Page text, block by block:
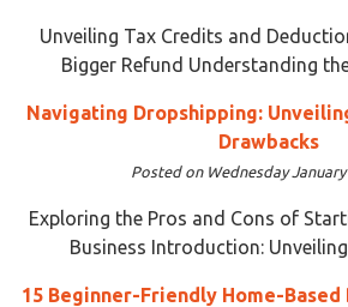
Unveiling Tax Credits and
Bigger Refund Understanding
Navigating Dropshipping:
Drawbacks
Posted on Wednesday January
Exploring the Pros and Cons of
Business Introduction: Unveiling
15 Beginner-Friendly Home-